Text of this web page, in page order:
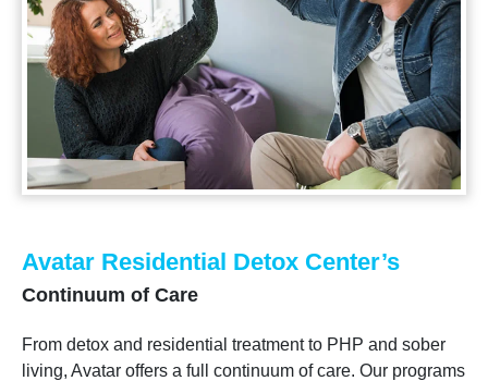
Avatar Residential Detox Center’s
Continuum of Care
From detox and residential treatment to PHP and sober
living, Avatar offers a full continuum of care. Our programs